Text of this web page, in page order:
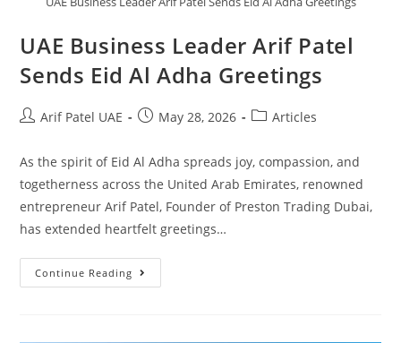
UAE Business Leader Arif Patel
Sends Eid Al Adha Greetings
Arif Patel UAE May 28, 2026 Articles
As the spirit of Eid Al Adha spreads joy, compassion, and
togetherness across the United Arab Emirates, renowned
entrepreneur Arif Patel, Founder of Preston Trading Dubai,
has extended heartfelt greetings…
Continue Reading